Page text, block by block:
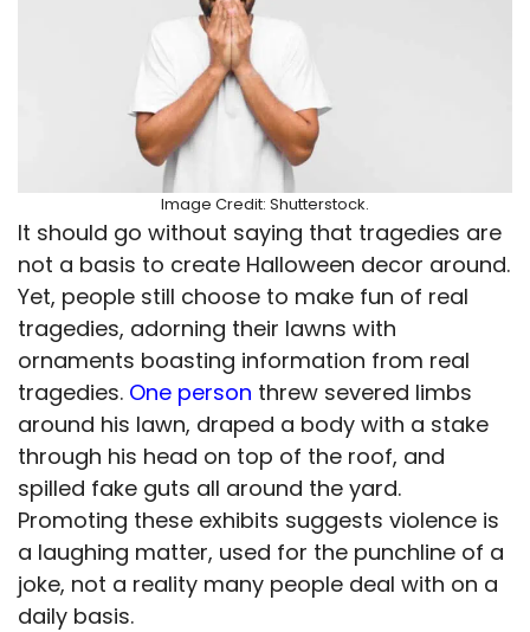
Image Credit: Shutterstock.
It should go without saying that tragedies are
not a basis to create Halloween decor around.
Yet, people still choose to make fun of real
tragedies, adorning their lawns with
ornaments boasting information from real
tragedies. One person threw severed limbs
around his lawn, draped a body with a stake
through his head on top of the roof, and
spilled fake guts all around the yard.
Promoting these exhibits suggests violence is
a laughing matter, used for the punchline of a
joke, not a reality many people deal with on a
daily basis.